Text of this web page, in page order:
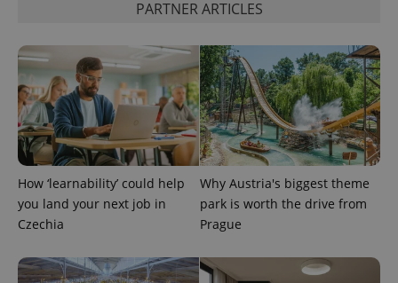
PARTNER ARTICLES
How ‘learnability’ could help
you land your next job in
Czechia
Why Austria's biggest theme
park is worth the drive from
Prague
^qs_[0-9]+$ .expats.cz 1